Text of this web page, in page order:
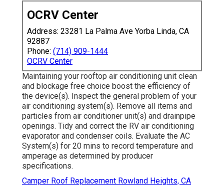
OCRV Center
Address: 23281 La Palma Ave Yorba Linda, CA
92887
Phone: (714) 909-1444
OCRV Center
Maintaining your rooftop air conditioning unit clean
and blockage free choice boost the efficiency of
the device(s). Inspect the general problem of your
air conditioning system(s). Remove all items and
particles from air conditioner unit(s) and drainpipe
openings. Tidy and correct the RV air conditioning
evaporator and condenser coils. Evaluate the AC
System(s) for 20 mins to record temperature and
amperage as determined by producer
specifications.
Camper Roof Replacement Rowland Heights, CA